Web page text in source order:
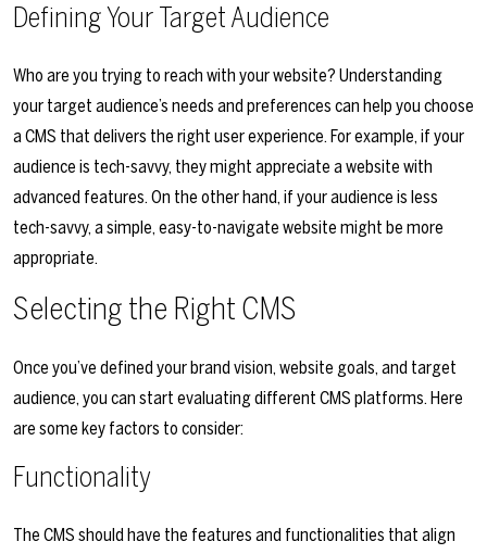
Defining Your Target Audience
Who are you trying to reach with your website? Understanding
your target audience’s needs and preferences can help you choose
a CMS that delivers the right user experience. For example, if your
audience is tech-savvy, they might appreciate a website with
advanced features. On the other hand, if your audience is less
tech-savvy, a simple, easy-to-navigate website might be more
appropriate.
Selecting the Right CMS
Once you’ve defined your brand vision, website goals, and target
audience, you can start evaluating different CMS platforms. Here
are some key factors to consider:
Functionality
The CMS should have the features and functionalities that align